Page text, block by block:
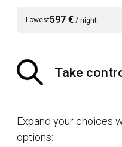
Lowest597 € / night
Take
Expand your choices
options: